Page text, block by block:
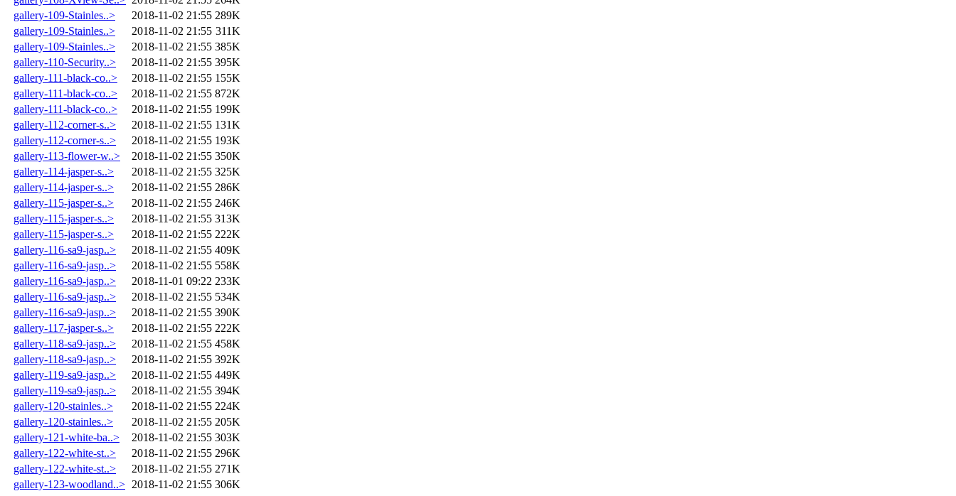
gallery-109-Stainles..>
2018-11-02 21:55 289K
gallery-109-Stainles..>
2018-11-02 21:55 311K
gallery-109-Stainles..>
2018-11-02 21:55 385K
gallery-110-Security..>
2018-11-02 21:55 395K
gallery-111-black-co..>
2018-11-02 21:55 155K
gallery-111-black-co..>
2018-11-02 21:55 872K
gallery-111-black-co..>
2018-11-02 21:55 199K
gallery-112-corner-s..>
2018-11-02 21:55 131K
gallery-112-corner-s..>
2018-11-02 21:55 193K
gallery-113-flower-w..>
2018-11-02 21:55 350K
gallery-114-jasper-s..>
2018-11-02 21:55 325K
gallery-114-jasper-s..>
2018-11-02 21:55 286K
gallery-115-jasper-s..>
2018-11-02 21:55 246K
gallery-115-jasper-s..>
2018-11-02 21:55 313K
gallery-115-jasper-s..>
2018-11-02 21:55 222K
gallery-116-sa9-jasp..>
2018-11-02 21:55 409K
gallery-116-sa9-jasp..>
2018-11-02 21:55 558K
gallery-116-sa9-jasp..>
2018-11-01 09:22 233K
gallery-116-sa9-jasp..>
2018-11-02 21:55 534K
gallery-116-sa9-jasp..>
2018-11-02 21:55 390K
gallery-117-jasper-s..>
2018-11-02 21:55 222K
gallery-118-sa9-jasp..>
2018-11-02 21:55 458K
gallery-118-sa9-jasp..>
2018-11-02 21:55 392K
gallery-119-sa9-jasp..>
2018-11-02 21:55 449K
gallery-119-sa9-jasp..>
2018-11-02 21:55 394K
gallery-120-stainles..>
2018-11-02 21:55 224K
gallery-120-stainles..>
2018-11-02 21:55 205K
gallery-121-white-ba..>
2018-11-02 21:55 303K
gallery-122-white-st..>
2018-11-02 21:55 296K
gallery-122-white-st..>
2018-11-02 21:55 271K
gallery-123-woodland..> 2018-11-02 21:55 306K